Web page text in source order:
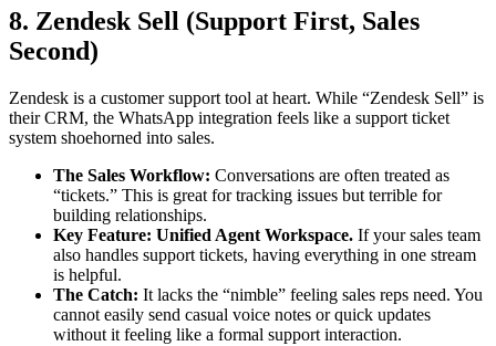
8. Zendesk Sell (Support First, Sales
Second)
Zendesk is a customer support tool at heart. While “Zendesk Sell” is
their CRM, the WhatsApp integration feels like a support ticket
system shoehorned into sales.
The Sales Workflow: Conversations are often treated as
“tickets.” This is great for tracking issues but terrible for
building relationships.
Key Feature: Unified Agent Workspace. If your sales team
also handles support tickets, having everything in one stream
is helpful.
The Catch: It lacks the “nimble” feeling sales reps need. You
cannot easily send casual voice notes or quick updates
without it feeling like a formal support interaction.